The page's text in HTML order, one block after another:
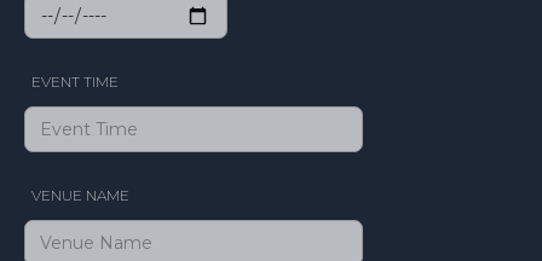
EVENT TIME
VENUE NAME